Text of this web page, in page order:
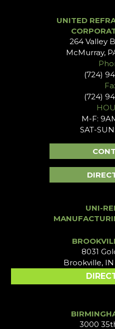
UNITED
264 Valley
McMurray,
(724)
(724)
M-F:
SAT-
UNI-
8031
Brookville, IN
3000